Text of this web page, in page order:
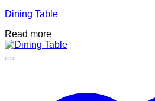
Dining Table
Read more